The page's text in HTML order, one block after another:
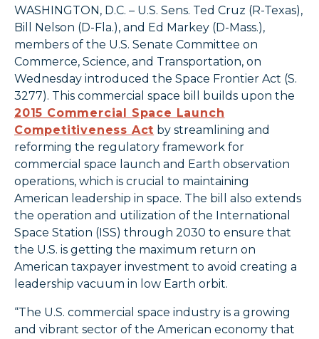
WASHINGTON, D.C. – U.S. Sens. Ted Cruz (R-Texas),
Bill Nelson (D-Fla.), and Ed Markey (D-Mass.),
members of the U.S. Senate Committee on
Commerce, Science, and Transportation, on
Wednesday introduced the Space Frontier Act (S.
3277). This commercial space bill builds upon the
2015 Commercial Space Launch
Competitiveness Act by streamlining and
reforming the regulatory framework for
commercial space launch and Earth observation
operations, which is crucial to maintaining
American leadership in space. The bill also extends
the operation and utilization of the International
Space Station (ISS) through 2030 to ensure that
the U.S. is getting the maximum return on
American taxpayer investment to avoid creating a
leadership vacuum in low Earth orbit.
“The U.S. commercial space industry is a growing
and vibrant sector of the American economy that